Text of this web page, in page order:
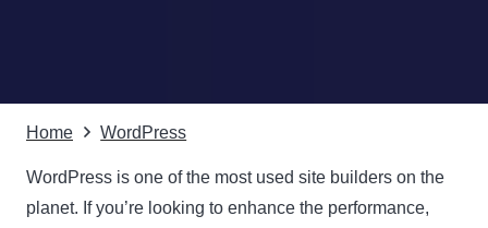
Home WordPress
WordPress is one of the most used site builders on the
planet. If you’re looking to enhance the performance,